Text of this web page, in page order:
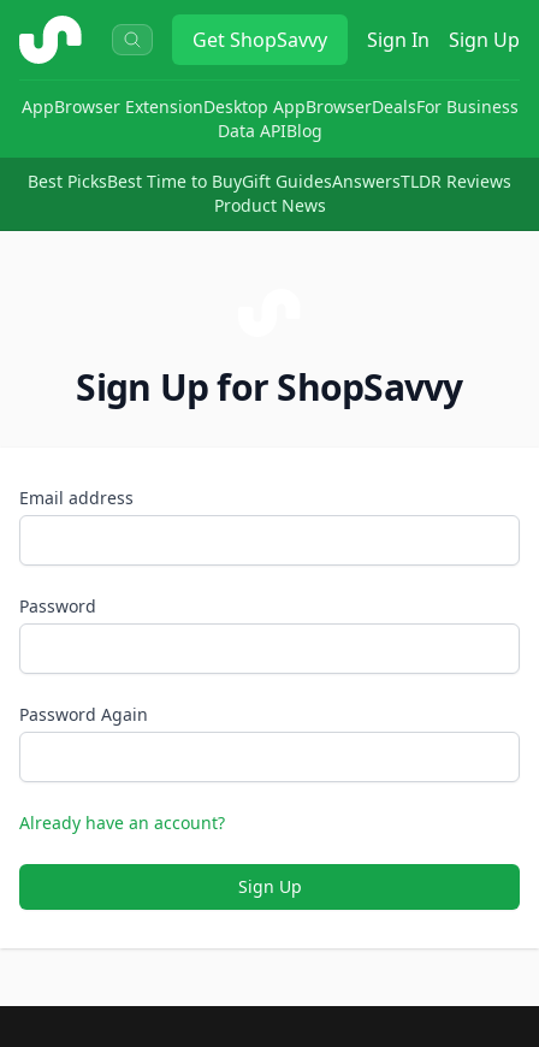
ShopSavvy GetShopSavvy Sign In Sign Up
AppBrowser ExtensionDesktop AppBrowserDealsFor Business
Data APIBlog
Best PicksBest Time to BuyGift GuidesAnswersTLDR Reviews
Product News
Sign Up for ShopSavvy
Email address
Password
Password Again
Already have an account?
Sign Up